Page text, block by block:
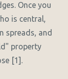
Once you
is central,
spreads, and
property
[1].